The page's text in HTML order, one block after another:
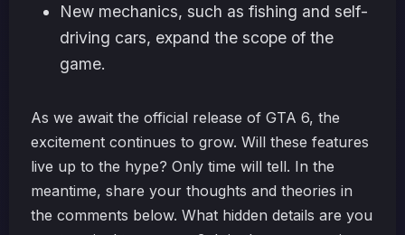
New mechanics, such as fishing and self-
driving cars, expand the scope of the
game.
As we await the official release of GTA 6, the
excitement continues to grow. Will these features
live up to the hype? Only time will tell. In the
meantime, share your thoughts and theories in
the comments below. What hidden details are you